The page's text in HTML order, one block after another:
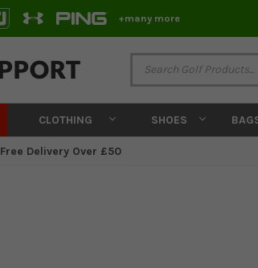
+many more
CLOTHING SHOES
Free Delivery Over £50